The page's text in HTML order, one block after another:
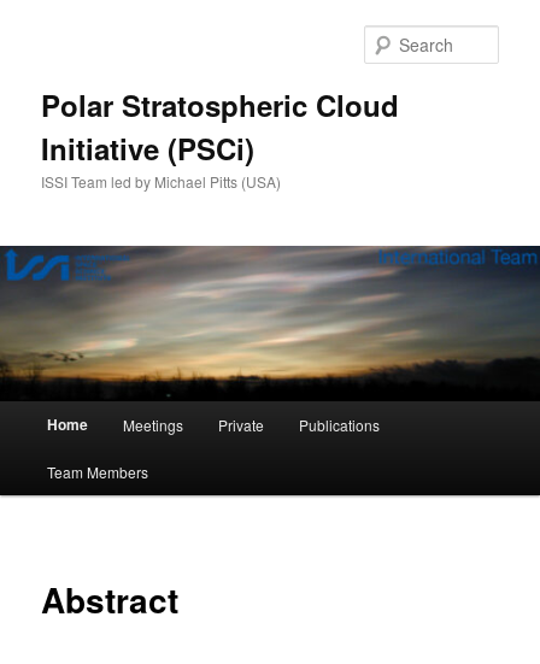
Polar Stratospheric Cloud
Initiative (PSCi)
ISSI Team led by Michael Pitts (USA)
Home Meetings Private Publications
Team Members
Abstract